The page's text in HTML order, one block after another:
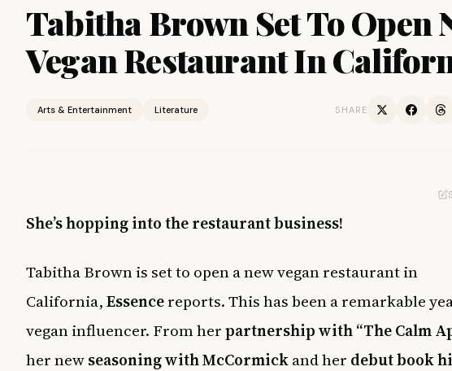
Tabitha Brown Set To Open
Vegan Restaurant In
Arts & Entertainment Literature SHARE
She’s hopping into the restaurant business!
Tabitha Brown is set to open a new vegan restaurant in
California,Essencereports. This has been a remarkable
vegan influencer. From herpartnership with “The Calm
her newseasoning with McCormickand her debut book